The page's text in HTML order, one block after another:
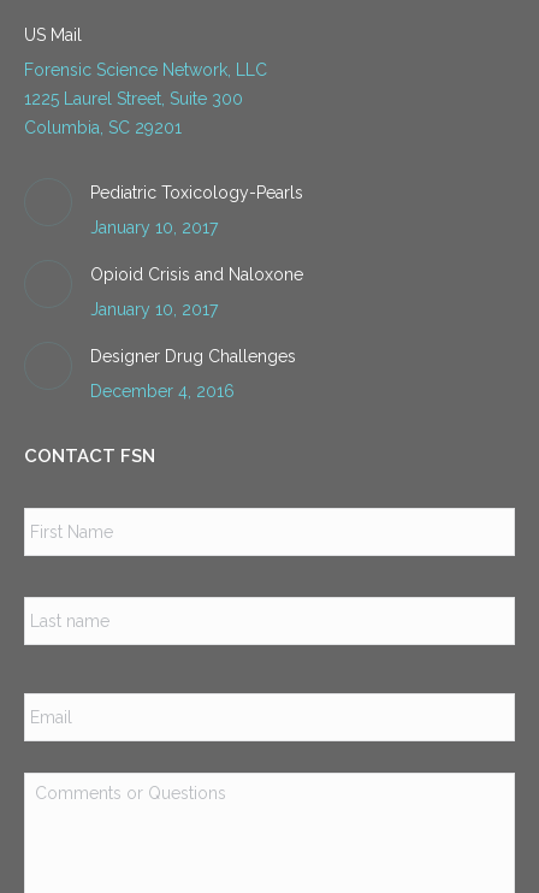
US Mail
Forensic Science Network, LLC
1225 Laurel Street, Suite 300
Columbia, SC 29201
Pediatric Toxicology-Pearls
January 10, 2017
Opioid Crisis and Naloxone
January 10, 2017
Designer Drug Challenges
December 4, 2016
CONTACT FSN
Email *
Comments
or